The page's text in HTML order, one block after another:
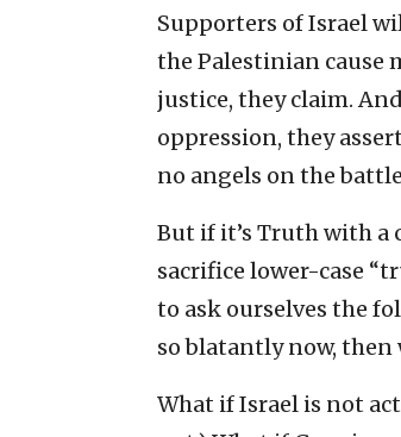
Supporters of Israel
the Palestinian cause
justice, they claim.
oppression, they
no angels on the
But if it’s Truth with a
sacrifice lower-case
to ask ourselves the
so blatantly now, then
What if Israel is not